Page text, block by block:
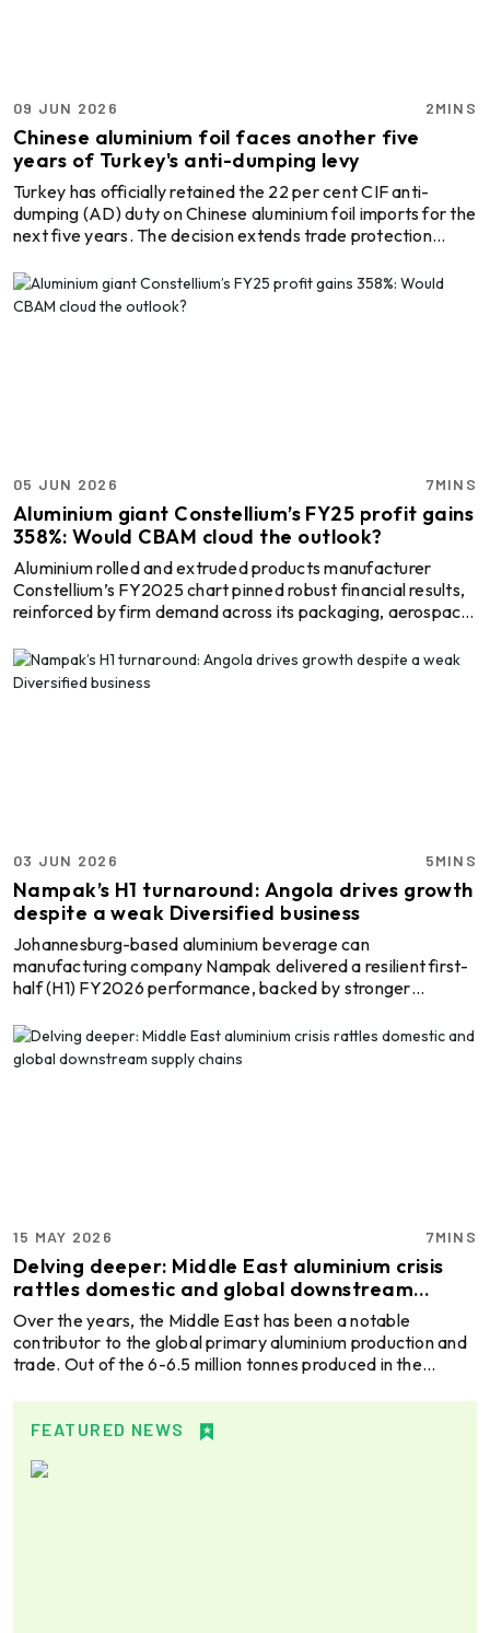
09 JUN 2026 2MINS
Chinese aluminium foil faces another five
years of Turkey's anti-dumping levy
Turkey has officially retained the 22 per cent CIF anti-
dumping (AD) duty on Chinese aluminium foil imports for the
next five years. The decision extends trade protection
According to Notice No. 2026/16 issued by the Turkish
Ministry of Trade on May 24, 2026, a 22 per cent duty
05 JUN 2026 7MINS
Aluminium giant Constellium’s FY25 profit gains
358%: Would CBAM cloud the outlook?
Aluminium rolled and extruded products manufacturer
Constellium’s FY2025 chart pinned robust financial results,
reinforced by firm demand across its packaging, aerospace
notable gains in revenue, profitability and cash generation,
improving operating efficiency and returns on capital
03 JUN 2026 5MINS
Nampak’s H1 turnaround: Angola drives growth
despite a weak Diversified business
Johannesburg-based aluminium beverage can
manufacturing company Nampak delivered a resilient first-
half (H1) FY2026 performance, backed by stronger
and continued balance sheet improvement, despite a sharp
contraction in its Diversified business segment. The
15 MAY 2026 7MINS
Delving deeper: Middle East aluminium crisis
rattles domestic and global downstream
supply chains
Over the years, the Middle East has been a notable
contributor to the global primary aluminium production and
trade. Out of the 6-6.5 million tonnes produced in the
lion’s share of the production being shipped overseas. This
share accounts for about 9 per cent of the total primary
interesting to note that the Middle Eastern region,
FEATURED NEWS